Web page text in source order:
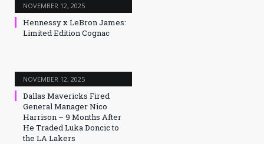
NOVEMBER 12, 2025
Hennessy x LeBron James:
Limited Edition Cognac
NOVEMBER 12, 2025
Dallas Mavericks Fired
General Manager Nico
Harrison – 9 Months After
He Traded Luka Doncic to
the LA Lakers